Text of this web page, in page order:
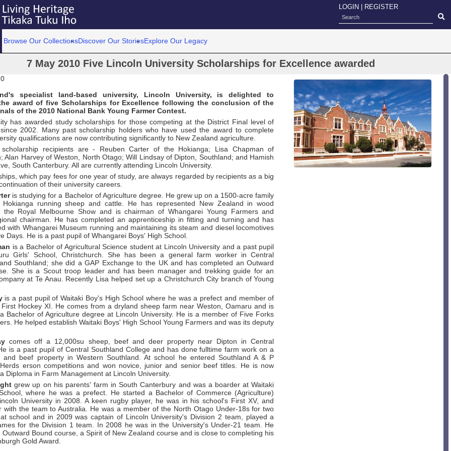
LOGIN REGISTER
Browse Our CollectionsDiscover Our StoriesExplore Our Legacy
7 May 2010 Five Lincoln University Scholarships for Excellence awarded
specialist land-based university, Lincoln University, is delighted to
award of five Scholarships for Excellence following the conclusion of the
of the 2010 National Bank Young Farmer Contest.
has awarded study scholarships for those competing at the District Final level of
2002. Many past scholarship holders who have used the award to complete
qualifications are now contributing significantly to New Zealand agriculture.
recipients are - Reuben Carter of the Hokianga; Lisa Chapman of
Alan Harvey of Weston, North Otago; Will Lindsay of Dipton, Southland; and Hamish
South Canterbury. All are currently attending Lincoln University.
which pay fees for one year of study, are always regarded by recipients as a big
of their university careers.
is studying for a Bachelor of Agriculture degree. He grew up on a 1500-acre family
running sheep and cattle. He has represented New Zealand in wood
the Royal Melbourne Show and is chairman of Whangarei Young Farmers and
chairman. He has completed an apprenticeship in fitting and turning and has
with Whangarei Museum running and maintaining its steam and diesel locomotives
Days. He is a past pupil of Whangarei Boys' High School.
is a Bachelor of Agricultural Science student at Lincoln University and a past pupil
Girls' School, Christchurch. She has been a general farm worker in Central
Southland; she did a GAP Exchange to the UK and has completed an Outward
She is a Scout troop leader and has been manager and trekking guide for an
at Te Anau. Recently Lisa helped set up a Christchurch City branch of Young
is a past pupil of Waitaki Boy's High School where he was a prefect and member of
Hockey XI. He comes from a dryland sheep farm near Weston, Oamaru and is
Bachelor of Agriculture degree at Lincoln University. He is a member of Five Forks
He helped establish Waitaki Boys' High School Young Farmers and was its deputy
comes off a 12,000su sheep, beef and deer property near Dipton in Central
is a past pupil of Central Southland College and has done fulltime farm work on a
and beef property in Western Southland. At school he entered Southland A & P
erson competitions and won novice, junior and senior beef titles. He is now
Diploma in Farm Management at Lincoln University.
grew up on his parents' farm in South Canterbury and was a boarder at Waitaki
where he was a prefect. He started a Bachelor of Commerce (Agriculture)
University in 2008. A keen rugby player, he was in his school's First XV, and
with the team to Australia. He was a member of the North Otago Under-18s for two
school and in 2009 was captain of Lincoln University's Division 2 team, played a
for the Division 1 team. In 2008 he was in the University's Under-21 team. He
Outward Bound course, a Spirit of New Zealand course and is close to completing his
Gold Award.